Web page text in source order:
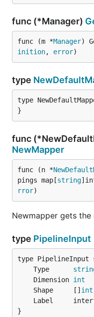
func (*Manager)
func (m *Manager)
inition, error)
type
type
}
func
NewMapper
func (n *
pings map[string
rror)
Newmapper gets
type PipelineInput
	Type
	Dimension
int
	Shape     []
int
}